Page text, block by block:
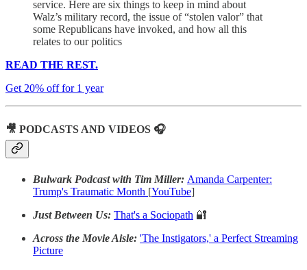
service. Here are six things to keep in mind about
Walz’s military record, the issue of “stolen valor” that
some Republicans have invoked, and how all this
relates to our politics
READ THE REST.
Get 20% off for 1 year
🎥 PODCASTS AND VIDEOS 🎧
Bulwark Podcast with Tim Miller: Amanda Carpenter:
Trump's Traumatic Month [YouTube]
Just Between Us: That's a Sociopath 🔐
Across the Movie Aisle: 'The Instigators,' a Perfect Streaming
Picture